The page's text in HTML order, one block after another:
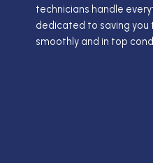
technicians handle
dedicated to saving you
smoothly and in top